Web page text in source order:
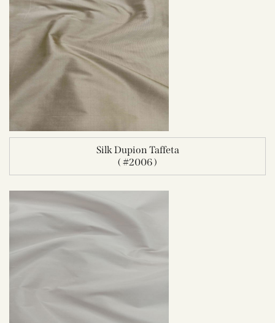
Silk Dupion Taffeta
( #2006 )